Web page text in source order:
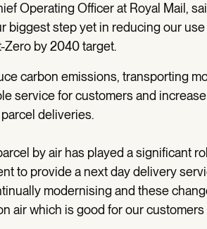
Operating Officer at Royal Mail,
biggest step yet in reducing our
Zero by 2040 target.
carbon emissions, transporting
service for customers and
deliveries.
by air has played a significant
to provide a next day delivery
modernising and these
air which is good for our customers